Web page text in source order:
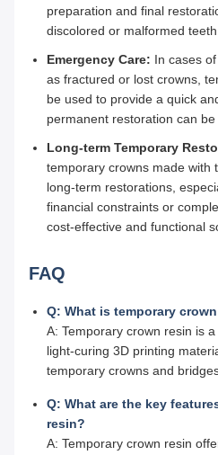
preparation and final
discolored or malformed
Emergency Care: In cases
as fractured or lost crowns,
be used to provide a quick
permanent restoration can be
Long-term Temporary
temporary crowns made with
long-term restorations,
financial constraints or
cost-effective and functional
FAQ
Q: What is temporary
A: Temporary crown resin is
light-curing 3D printing
temporary crowns and
Q: What are the key
resin?
A: Temporary crown resin